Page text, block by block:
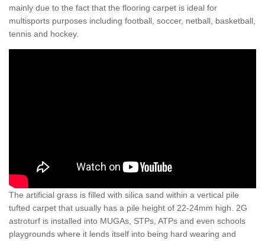
mainly due to the fact that the flooring carpet is ideal for
multisports purposes including football, soccer, netball, basketball,
tennis and hockey.
The artificial grass is filled with silica sand within a vertical pile
tufted carpet that usually has a pile height of 22-24mm high. 2G
astroturf is installed into MUGAs, STPs, ATPs and even schools
playgrounds where it lends itself into being hard wearing and